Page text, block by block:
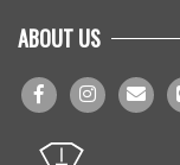
ABOUT US